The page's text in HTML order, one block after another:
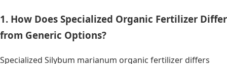
1. How Does Specialized Organic Fertilizer Differ
from Generic Options?
Specialized Silybum marianum organic fertilizer differs